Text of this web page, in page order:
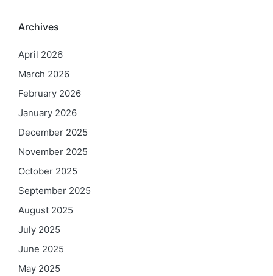
Archives
April 2026
March 2026
February 2026
January 2026
December 2025
November 2025
October 2025
September 2025
August 2025
July 2025
June 2025
May 2025